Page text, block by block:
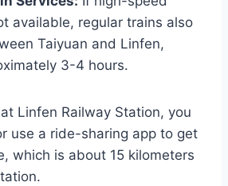
available, regular trains also
Taiyuan and Linfen,
3-4 hours.
Linfen Railway Station, you
use a ride-sharing app to get
which is about 15 kilometers